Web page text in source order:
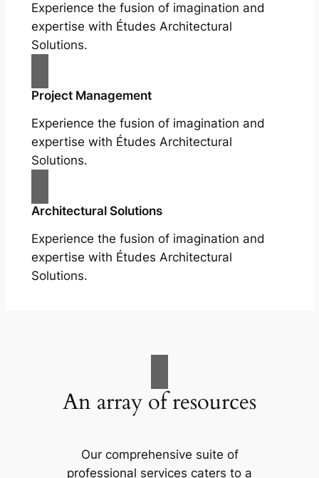
Experience the fusion of imagination and
expertise with Études Architectural
Solutions.
Project Management
Experience the fusion of imagination and
expertise with Études Architectural
Solutions.
Architectural Solutions
Experience the fusion of imagination and
expertise with Études Architectural
Solutions.
An array of resources
Our comprehensive suite of
professional services caters to a